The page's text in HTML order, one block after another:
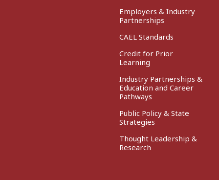
Employers & Industry
Partnerships
CAEL Standards
Credit for Prior
Learning
Industry Partnerships &
Education and Career
Pathways
Public Policy & State
Strategies
Thought Leadership &
Research